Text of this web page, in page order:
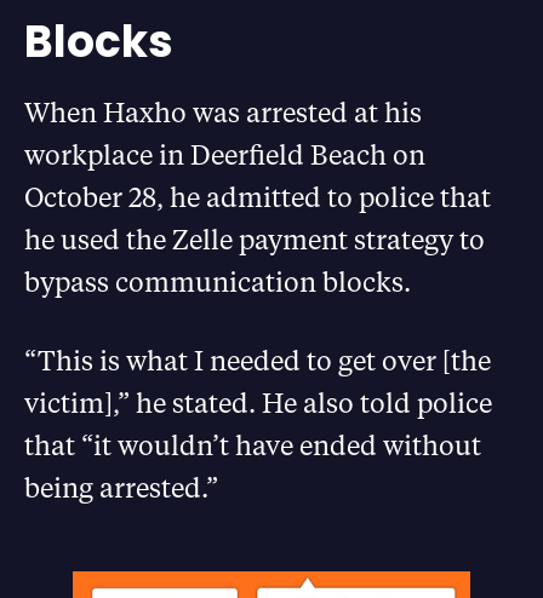
Blocks
When Haxho was arrested at his
workplace in Deerfield Beach on
October 28, he admitted to police that
he used the Zelle payment strategy to
bypass communication blocks.
“This is what I needed to get over [the
victim],” he stated. He also told police
that “it wouldn’t have ended without
being arrested.”